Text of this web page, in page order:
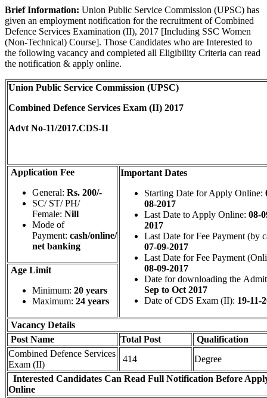
Brief Information: Union Public Service Commission (UPSC) has
given an employment notification for the recruitment of Combined
Defence Services Examination (II), 2017 [Including SSC Women
(Non-Technical) Course]. Those Candidates who are Interested to
the following vacancy and completed all Eligibility Criteria can read
the notification & apply online.
Union Public Service Commission (UPSC)
Combined Defence Services Exam (II) 2017
Advt No-11/2017.CDS-II
Application Fee
General: Rs. 200/-
SC/ ST/ PH/
Female: Nill
Mode of
Payment: cash/online/
net banking
Important Dates
Starting Date for Apply Online:
08-2017
Last Date to Apply Online: 08-
2017
Last Date for Fee Payment (by
07-09-2017
Last Date for Fee Payment
08-09-2017
Date for downloading the
Sep to Oct 2017
Date of CDS Exam (II): 19-11-
Age Limit
Minimum: 20 years
Maximum: 24 years
Vacancy Details
Post Name
Total Post
Qualification
Combined Defence Services
Exam (II)
414
Degree
Interested Candidates Can Read Full Notification Before
Online